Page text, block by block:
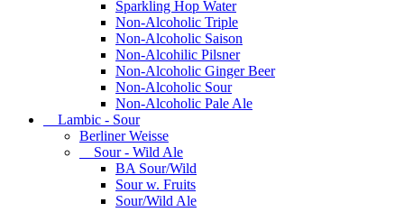
Sparkling Hop Water
Non-Alcoholic Triple
Non-Alcoholic Saison
Non-Alcohilic Pilsner
Non-Alcoholic Ginger Beer
Non-Alcoholic Sour
Non-Alcoholic Pale Ale
Lambic - Sour
Berliner Weisse
Sour - Wild Ale
BA Sour/Wild
Sour w. Fruits
Sour/Wild Ale